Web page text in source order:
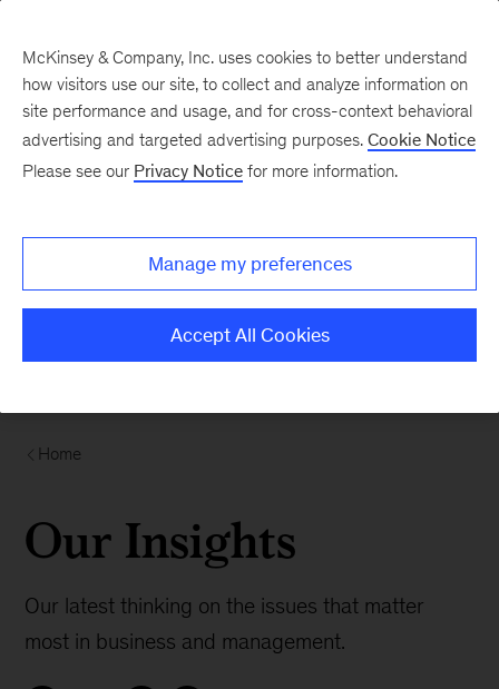
Home
Our Insights
Our latest thinking on the issues that matter
most in business and management.
McKinsey & Company, Inc. uses cookies to better understand
how visitors use our site, to collect and analyze information on
site performance and usage, and for cross-context behavioral
advertising and targeted advertising purposes. Cookie Notice
Please see our Privacy Notice for more information.
Manage my preferences
Accept All Cookies